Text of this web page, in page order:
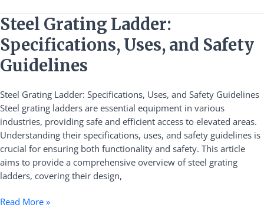
Steel Grating Ladder:
Specifications, Uses, and Safety
Guidelines
Steel Grating Ladder: Specifications, Uses, and Safety Guidelines
Steel grating ladders are essential equipment in various
industries, providing safe and efficient access to elevated areas.
Understanding their specifications, uses, and safety guidelines is
crucial for ensuring both functionality and safety. This article
aims to provide a comprehensive overview of steel grating
ladders, covering their design,
Steel
Grating
Ladder:
Specifications,
Uses,
Safety
Guidelines
Read More »